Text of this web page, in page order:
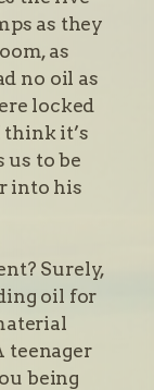
as they
as
no oil as
locked
think it’s
us to be
into his
Surely,
oil for
teenager
being